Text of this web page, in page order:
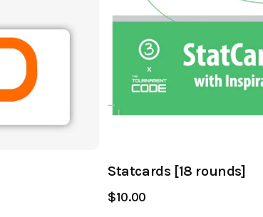
Statcards [18 rounds]
$10.00